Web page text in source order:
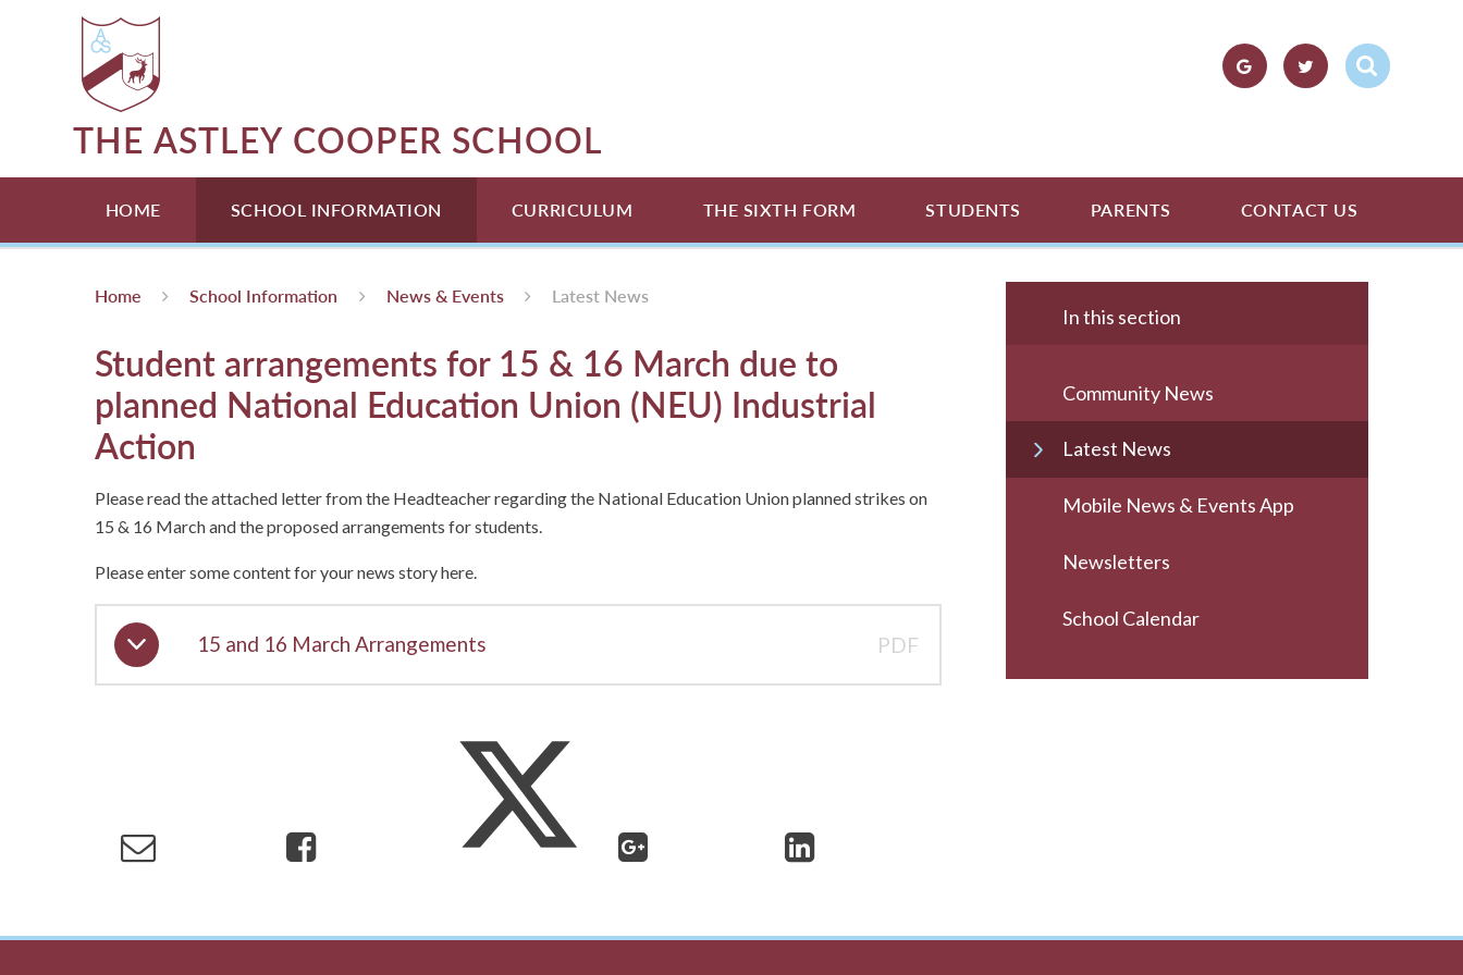
Skip to content ↓
THE ASTLEY COOPER SCHOOL
HOME SCHOOL INFORMATION CURRICULUM THE SIXTH FORM STUDENTS PARENTS CONTACT US
Home School Information News & Events Latest News
Student arrangements for 15 & 16 March due to
planned National Education Union (NEU) Industrial
Action
Please read the attached letter from the Headteacher regarding the National Education Union planned strikes on
15 & 16 March and the proposed arrangements for students.
Please enter some content for your news story here.
15 and 16 March Arrangements PDF
In this section
Community News
Latest News
Mobile News & Events App
Newsletters
School Calendar